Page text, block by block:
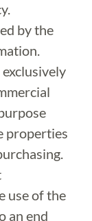
by the
properties
use of the
an end